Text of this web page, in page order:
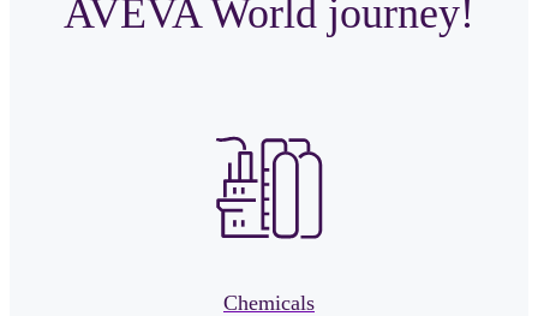
AVEVA World journey!
Chemicals